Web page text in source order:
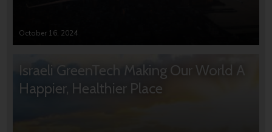
October 16, 2024
Israeli GreenTech Making Our World A
Happier, Healthier Place